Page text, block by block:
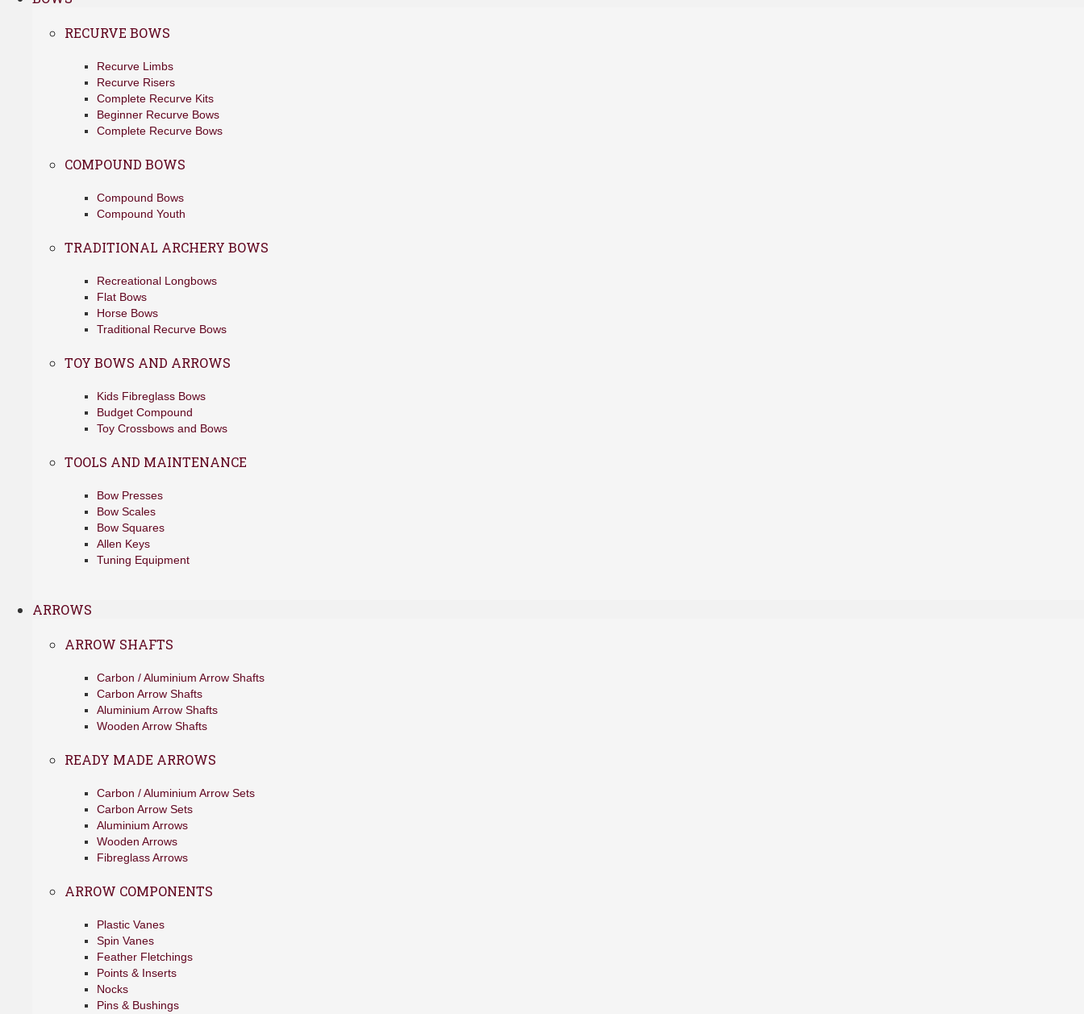
RECURVE BOWS
Recurve Limbs
Recurve Risers
Complete Recurve Kits
Beginner Recurve Bows
Complete Recurve Bows
COMPOUND BOWS
Compound Bows
Compound Youth
TRADITIONAL ARCHERY BOWS
Recreational Longbows
Flat Bows
Horse Bows
Traditional Recurve Bows
TOY BOWS AND ARROWS
Kids Fibreglass Bows
Budget Compound
Toy Crossbows and Bows
TOOLS AND MAINTENANCE
Bow Presses
Bow Scales
Bow Squares
Allen Keys
Tuning Equipment
ARROWS
ARROW SHAFTS
Carbon / Aluminium Arrow Shafts
Carbon Arrow Shafts
Aluminium Arrow Shafts
Wooden Arrow Shafts
READY MADE ARROWS
Carbon / Aluminium Arrow Sets
Carbon Arrow Sets
Aluminium Arrows
Wooden Arrows
Fibreglass Arrows
ARROW COMPONENTS
Plastic Vanes
Spin Vanes
Feather Fletchings
Points & Inserts
Nocks
Pins & Bushings